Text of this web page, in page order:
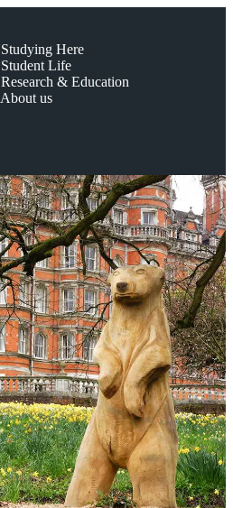
Studying Here
Student Life
Research & Education
About us